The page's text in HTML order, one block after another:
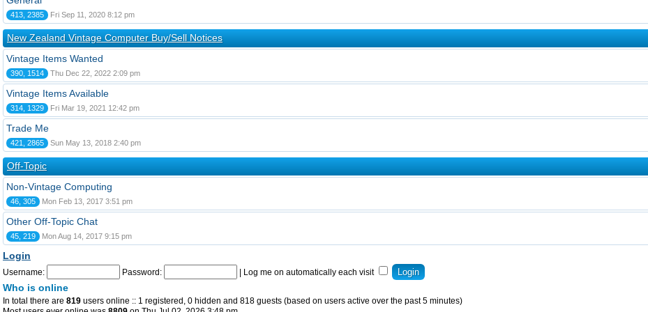
413, 2385 Fri Sep 11, 2020 8:12 pm
New Zealand Vintage Computer Buy/Sell Notices
Vintage Items Wanted
390, 1514 Thu Dec 22, 2022 2:09 pm
Vintage Items Available
314, 1329 Fri Mar 19, 2021 12:42 pm
Trade Me
421, 2865 Sun May 13, 2018 2:40 pm
Off-Topic
Non-Vintage Computing
46, 305 Mon Feb 13, 2017 3:51 pm
Other Off-Topic Chat
45, 219 Mon Aug 14, 2017 9:15 pm
Login
Username: Password: Log me on automatically each visit
Who is online
In total there are 819 users online :: 1 registered, 0 hidden and 818 guests (based on users active over the past 5 minutes)